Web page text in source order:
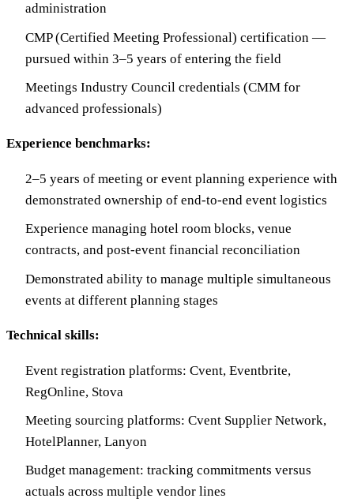
administration
CMP (Certified Meeting Professional) certification —
pursued within 3–5 years of entering the field
Meetings Industry Council credentials (CMM for
advanced professionals)
Experience benchmarks:
2–5 years of meeting or event planning experience with
demonstrated ownership of end-to-end event logistics
Experience managing hotel room blocks, venue
contracts, and post-event financial reconciliation
Demonstrated ability to manage multiple simultaneous
events at different planning stages
Technical skills:
Event registration platforms: Cvent, Eventbrite,
RegOnline, Stova
Meeting sourcing platforms: Cvent Supplier Network,
HotelPlanner, Lanyon
Budget management: tracking commitments versus
actuals across multiple vendor lines